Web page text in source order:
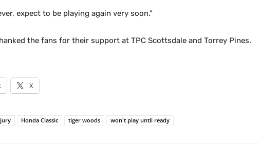
expect to be playing again very soon.”
the fans for their support at TPC Scottsdale and Torrey Pines.
X
Honda Classic tiger woods won't play until ready